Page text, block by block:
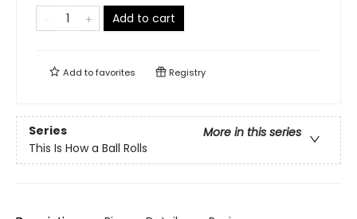
Add to cart
Add tofavorites Registry
Series
More in this series
This Is How a Ball Rolls